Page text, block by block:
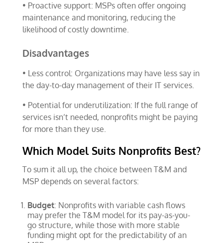
• Proactive support: MSPs often offer ongoing
maintenance and monitoring, reducing the
likelihood of costly downtime.
Disadvantages
• Less control: Organizations may have less say in
the day-to-day management of their IT services.
• Potential for underutilization: If the full range of
services isn’t needed, nonprofits might be paying
for more than they use.
Which Model Suits Nonprofits Best?
To sum it all up, the choice between T&M and
MSP depends on several factors:
Budget: Nonprofits with variable cash flows
may prefer the T&M model for its pay-as-you-
go structure, while those with more stable
funding might opt for the predictability of an